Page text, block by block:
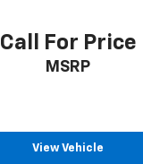
Call For Price
MSRP
View Vehicle